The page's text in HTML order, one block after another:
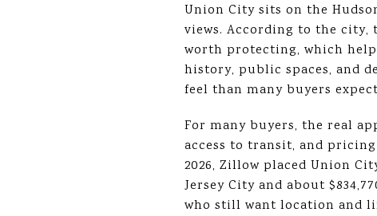
Union City sits on the
views. According to the city,
worth protecting, which
history, public spaces, and
feel than many buyers
For many buyers, the real
access to transit, and
2026, Zillow placed Union
Jersey City and about
who still want location and